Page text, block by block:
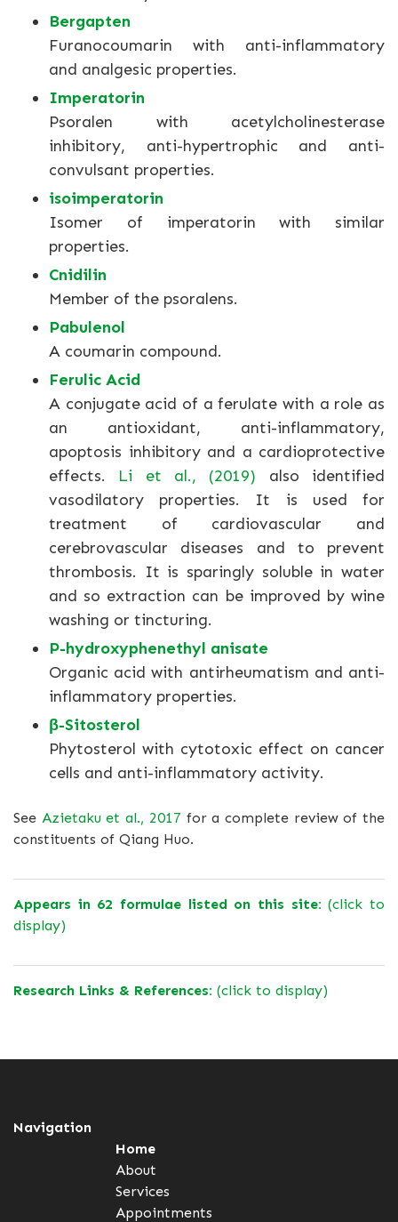
Bergapten
Furanocoumarin with anti-inflammatory
and analgesic properties.
Imperatorin
Psoralen with acetylcholinesterase
inhibitory, anti-hypertrophic and anti-
convulsant properties.
isoimperatorin
Isomer of imperatorin with similar
properties.
Cnidilin
Member of the psoralens.
Pabulenol
A coumarin compound.
Ferulic Acid
A conjugate acid of a ferulate with a role as
an antioxidant, anti-inflammatory,
apoptosis inhibitory and a cardioprotective
effects. Li et al., (2019) also identified
vasodilatory properties. It is used for
treatment of cardiovascular and
cerebrovascular diseases and to prevent
thrombosis. It is sparingly soluble in water
and so extraction can be improved by wine
washing or tincturing.
P-hydroxyphenethyl anisate
Organic acid with antirheumatism and anti-
inflammatory properties.
β-Sitosterol
Phytosterol with cytotoxic effect on cancer
cells and anti-inflammatory activity.
See Azietaku et al., 2017 for a complete review of the
constituents of Qiang Huo.
Appears in 62 formulae listed on this site: (click to
display)
Research Links & References: (click to display)
Navigation
Home
About
Services
Appointments